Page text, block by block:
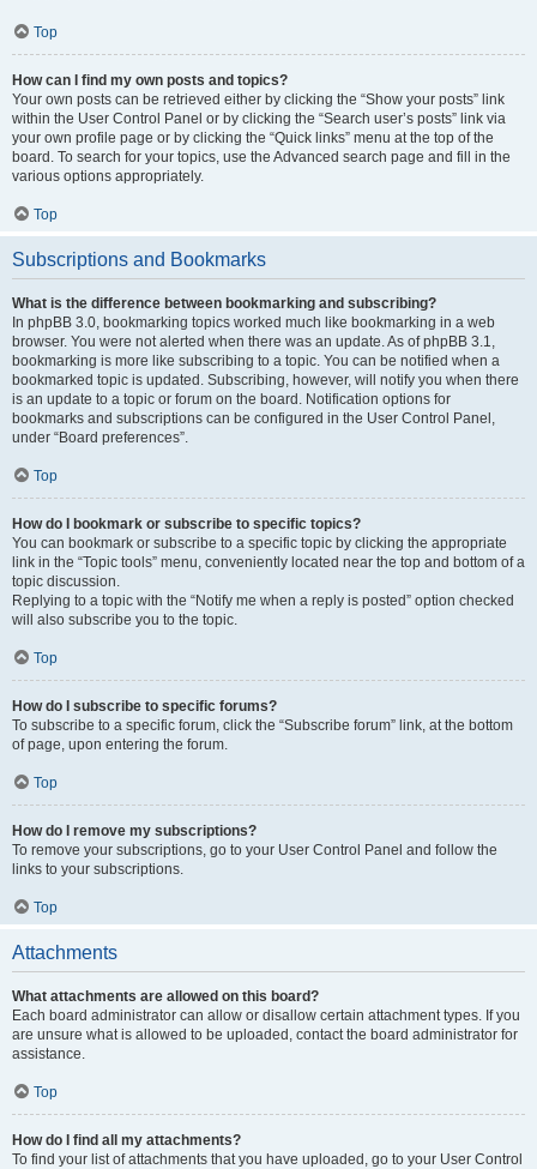
Top
How can I find my own posts and topics?
Your own posts can be retrieved either by clicking the “Show your posts” link
within the User Control Panel or by clicking the “Search user’s posts” link via
your own profile page or by clicking the “Quick links” menu at the top of the
board. To search for your topics, use the Advanced search page and fill in the
various options appropriately.
Top
Subscriptions and Bookmarks
What is the difference between bookmarking and subscribing?
In phpBB 3.0, bookmarking topics worked much like bookmarking in a web
browser. You were not alerted when there was an update. As of phpBB 3.1,
bookmarking is more like subscribing to a topic. You can be notified when a
bookmarked topic is updated. Subscribing, however, will notify you when there
is an update to a topic or forum on the board. Notification options for
bookmarks and subscriptions can be configured in the User Control Panel,
under “Board preferences”.
Top
How do I bookmark or subscribe to specific topics?
You can bookmark or subscribe to a specific topic by clicking the appropriate
link in the “Topic tools” menu, conveniently located near the top and bottom of a
topic discussion.
Replying to a topic with the “Notify me when a reply is posted” option checked
will also subscribe you to the topic.
Top
How do I subscribe to specific forums?
To subscribe to a specific forum, click the “Subscribe forum” link, at the bottom
of page, upon entering the forum.
Top
How do I remove my subscriptions?
To remove your subscriptions, go to your User Control Panel and follow the
links to your subscriptions.
Top
Attachments
What attachments are allowed on this board?
Each board administrator can allow or disallow certain attachment types. If you
are unsure what is allowed to be uploaded, contact the board administrator for
assistance.
Top
How do I find all my attachments?
To find your list of attachments that you have uploaded, go to your User Control